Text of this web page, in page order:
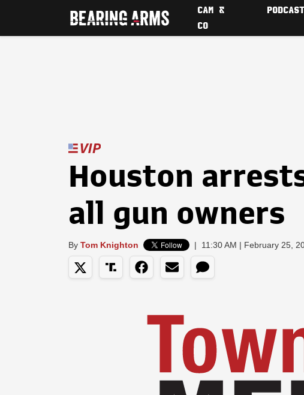
CAM &
CO
Houston
all gun owners
By Tom Knighton | 11:30 AM | February 25,